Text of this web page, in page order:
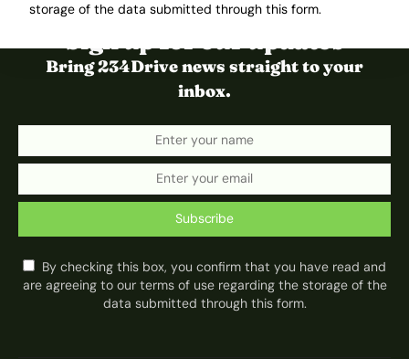
Sign up for our updates
Bring 234Drive news straight to your
inbox.
Subscribe
By checking this box, you confirm that you have read and
are agreeing to our terms of use regarding the storage of the
data submitted through this form.
storage of the data submitted through this form.